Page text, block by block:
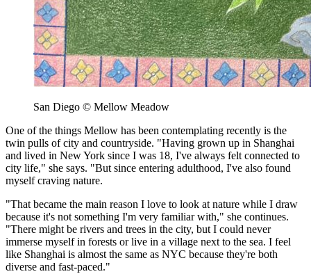
San Diego © Mellow Meadow
One of the things Mellow has been contemplating recently is the
twin pulls of city and countryside. "Having grown up in Shanghai
and lived in New York since I was 18, I've always felt connected to
city life," she says. "But since entering adulthood, I've also found
myself craving nature.
"That became the main reason I love to look at nature while I draw
because it's not something I'm very familiar with," she continues.
"There might be rivers and trees in the city, but I could never
immerse myself in forests or live in a village next to the sea. I feel
like Shanghai is almost the same as NYC because they're both
diverse and fast-paced."